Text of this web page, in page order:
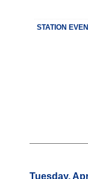
STATION
Tuesday,